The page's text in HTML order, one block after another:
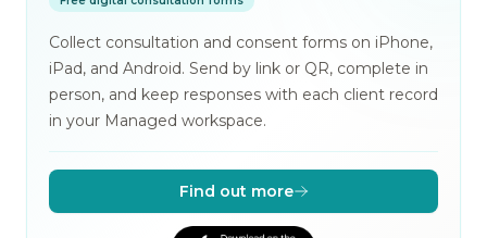
Collect consultation and consent forms on iPhone,
iPad, and Android. Send by link or QR, complete in
person, and keep responses with each client record
in your Managed workspace.
Find out more